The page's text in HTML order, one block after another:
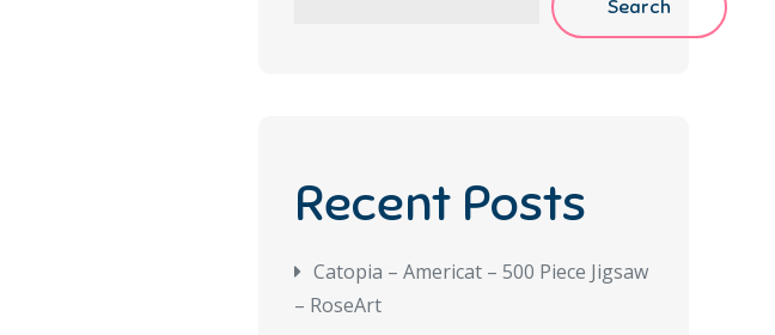
Search
Recent Posts
Catopia – Americat – 500 Piece Jigsaw
– RoseArt